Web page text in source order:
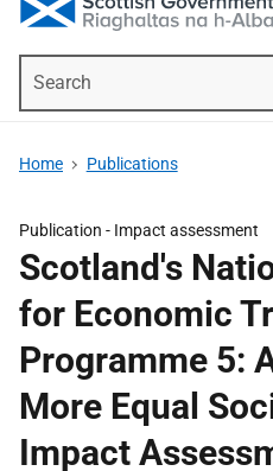
Home Publications
Publication - Impact assessment
Scotland's
for Economic
Programme 5:
More Equal
Impact